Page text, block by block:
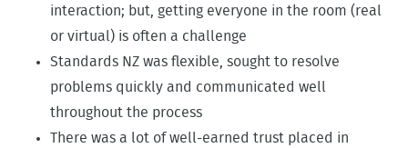
interaction; but, getting everyone in the room (real
or virtual) is often a challenge
Standards NZ was flexible, sought to resolve
problems quickly and communicated well
throughout the process
There was a lot of well-earned trust placed in